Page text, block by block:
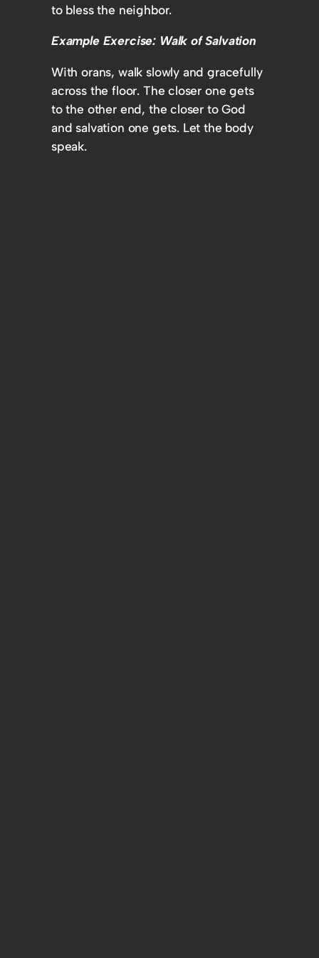
to bless the neighbor.
Example Exercise: Walk of Salvation
With orans, walk slowly and gracefully
across the floor. The closer one gets
to the other end, the closer to God
and salvation one gets. Let the body
speak.